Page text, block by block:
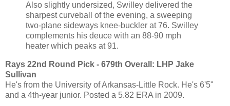
Also slightly undersized, Swilley delivered the
sharpest curveball of the evening, a sweeping
two-plane sideways knee-buckler at 76. Swilley
complements his deuce with an 88-90 mph
heater which peaks at 91.
Rays 22nd Round Pick - 679th Overall: LHP Jake
Sullivan
He's from the University of Arkansas-Little Rock. He's 6'5"
and a 4th-year junior. Posted a 5.82 ERA in 2009.